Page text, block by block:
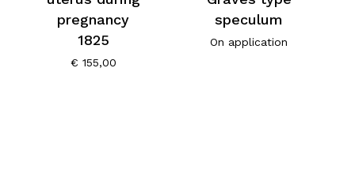
pregnancy
1825
€ 155,00
speculum
On application